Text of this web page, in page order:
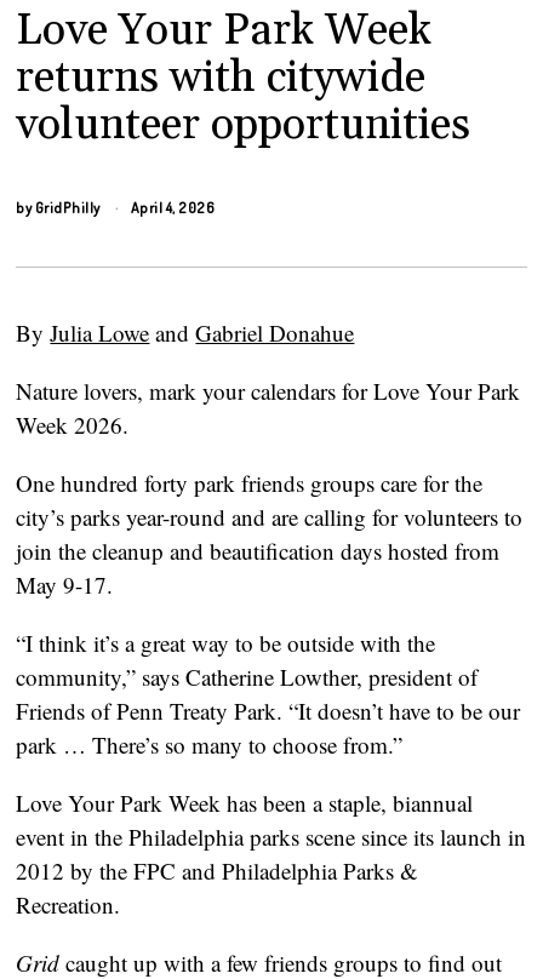
Love Your Park Week
returns with citywide
volunteer opportunities
by GridPhilly April 4, 2026
ByJulia Lowe andGabriel Donahue
Nature lovers, mark your calendars for Love Your Park
Week 2026.
One hundred forty park friends groups care for the
city’s parks year-round and are calling for volunteers to
join the cleanup and beautification days hosted from
May 9-17.
“I think it’s a great way to be outside with the
community,” says Catherine Lowther, president of
Friends of Penn Treaty Park. “It doesn’t have to be our
park … There’s so many to choose from.”
Love Your Park Week has been a staple, biannual
event in the Philadelphia parks scene since its launch in
2012 by the FPC and Philadelphia Parks &
Recreation.
Grid caught up with a few friends groups to find out